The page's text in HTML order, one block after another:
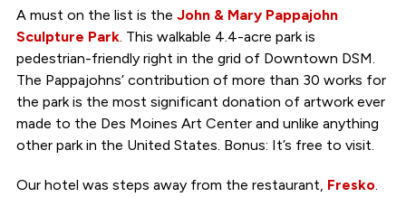
A must on the list is the John & Mary Pappajohn
Sculpture Park. This walkable 4.4-acre park is
pedestrian-friendly right in the grid of Downtown DSM.
The Pappajohns’ contribution of more than 30 works for
the park is the most significant donation of artwork ever
made to the Des Moines Art Center and unlike anything
other park in the United States. Bonus: It’s free to visit.
Our hotel was steps away from the restaurant, Fresko.